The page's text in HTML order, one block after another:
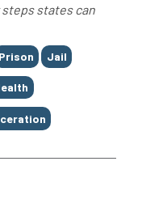
states can
Prison Jail